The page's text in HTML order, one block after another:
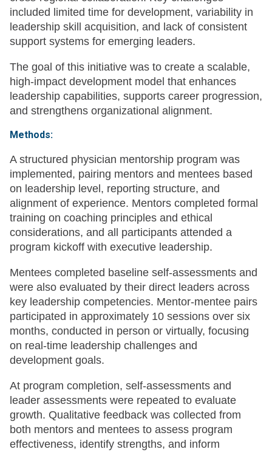
included limited time for development, variability in
leadership skill acquisition, and lack of consistent
support systems for emerging leaders.
The goal of this initiative was to create a scalable,
high-impact development model that enhances
leadership capabilities, supports career progression,
and strengthens organizational alignment.
Methods:
A structured physician mentorship program was
implemented, pairing mentors and mentees based
on leadership level, reporting structure, and
alignment of experience. Mentors completed formal
training on coaching principles and ethical
considerations, and all participants attended a
program kickoff with executive leadership.
Mentees completed baseline self-assessments and
were also evaluated by their direct leaders across
key leadership competencies. Mentor-mentee pairs
participated in approximately 10 sessions over six
months, conducted in person or virtually, focusing
on real-time leadership challenges and
development goals.
At program completion, self-assessments and
leader assessments were repeated to evaluate
growth. Qualitative feedback was collected from
both mentors and mentees to assess program
effectiveness, identify strengths, and inform